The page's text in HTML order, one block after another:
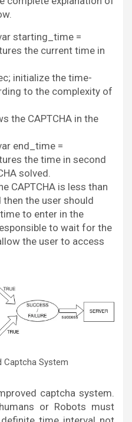
starting_time =
the current time in
initialize the time-
to the complexity of
the CAPTCHA in the
end_time =
the time in second
solved.
CAPTCHA is less than
the user should
to enter in the
to wait for the
the user to access
Captcha System
captcha system.
or Robots must